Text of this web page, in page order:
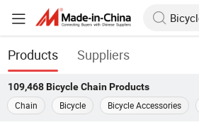
Products Suppliers
109,468 Bicycle ChainProducts
Chain
Bicycle Bicycle Accessories